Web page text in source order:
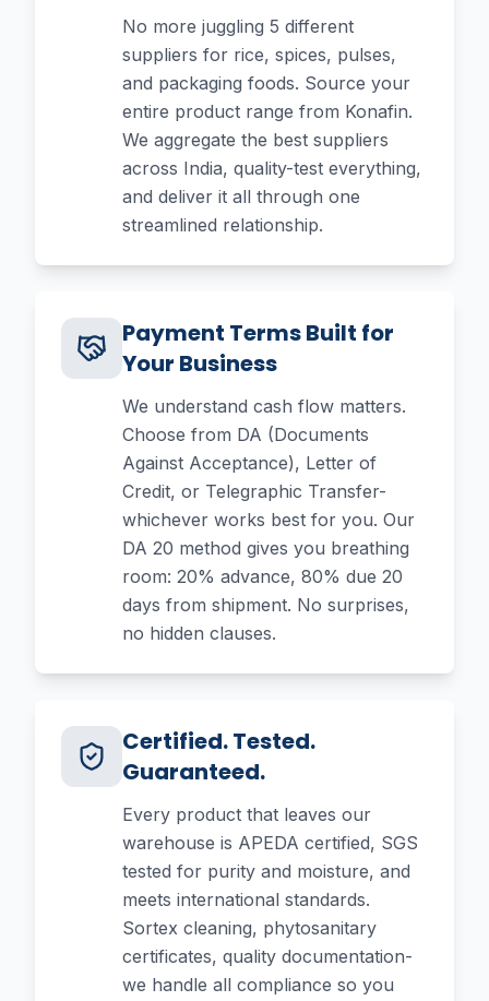
No more juggling 5 different
suppliers for rice, spices, pulses,
and packaging foods. Source your
entire product range from Konafin.
We aggregate the best suppliers
across India, quality-test everything,
and deliver it all through one
streamlined relationship.
Payment Terms Built for
Your Business
We understand cash flow matters.
Choose from DA (Documents
Against Acceptance), Letter of
Credit, or Telegraphic Transfer-
whichever works best for you. Our
DA 20 method gives you breathing
room: 20% advance, 80% due 20
days from shipment. No surprises,
no hidden clauses.
Certified. Tested.
Guaranteed.
Every product that leaves our
warehouse is APEDA certified, SGS
tested for purity and moisture, and
meets international standards.
Sortex cleaning, phytosanitary
certificates, quality documentation-
we handle all compliance so you